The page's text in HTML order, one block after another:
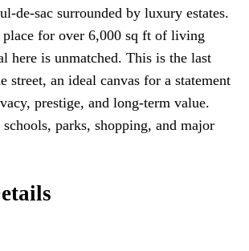
de-sac surrounded by luxury estates.
for over 6,000 sq ft of living
here is unmatched. This is the last
street, an ideal canvas for a statement
prestige, and long-term value.
parks, shopping, and major